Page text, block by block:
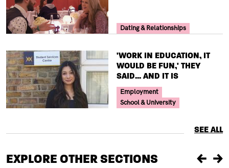
Your Voice Tag
Dating & Relationships
TITLE
'WORK IN EDUCATION, IT
WOULD BE FUN,' THEY
SAID... AND IT IS
Your Voice Tag
Employment
School & University
SEE ALL
EXPLORE OTHER SECTIONS